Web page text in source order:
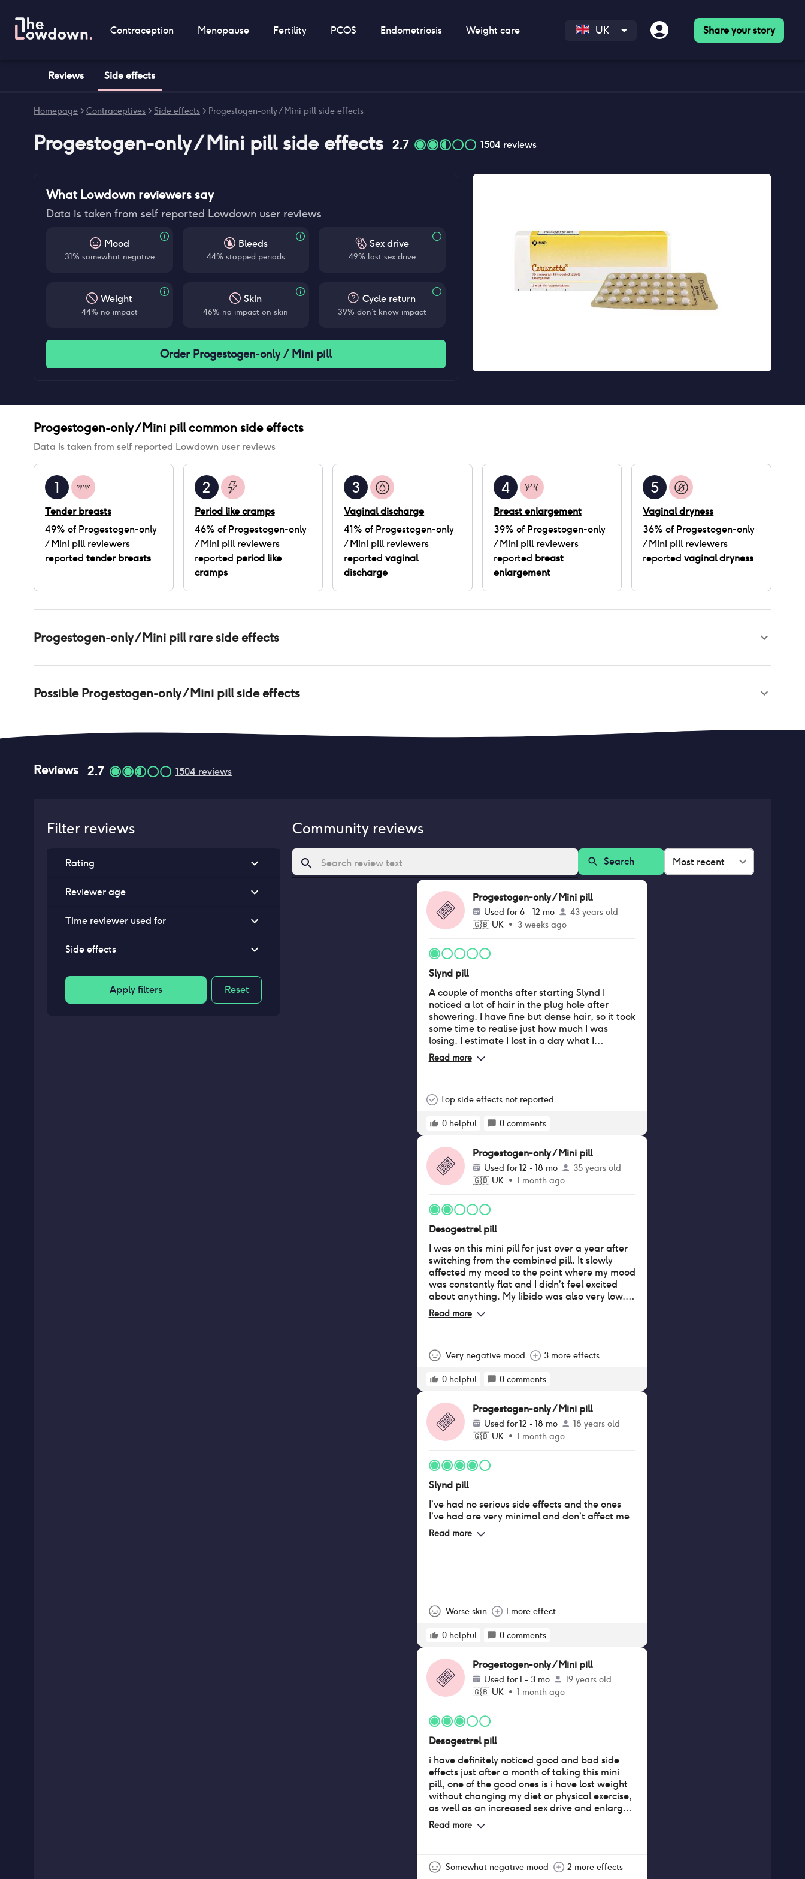
Contraception Menopause Fertility PCOS Endometriosis Weight care UK Share your story
Reviews Side effects
Homepage > Contraceptives > Side effects > Progestogen-only / Mini pill side effects
Progestogen-only / Mini pillside effects 2.7 1504 reviews
What Lowdown reviewers say
Data is taken from self reported Lowdown user reviews
Mood
31% somewhat negative
Bleeds
44% stopped periods
Sex drive
49% lost sex drive
Weight
44% no impact
Skin
46% no impact on skin
Cycle return
39% don’t know impact
Order Progestogen-only / Mini pill
Progestogen-only / Mini pillcommon side effects
Data is taken from self reported Lowdown user reviews
1
Tender breasts
49% of Progestogen-only
/ Mini pillreviewers
reported tender breasts
2
Period like cramps
46% of Progestogen-only
/ Mini pillreviewers
reported period like
cramps
3
Vaginal discharge
41% of Progestogen-only
/ Mini pillreviewers
reportedvaginal
discharge
4
Breast enlargement
39% of Progestogen-only
/ Mini pillreviewers
reported breast
enlargement
5
Vaginal dryness
36% of Progestogen-only
/ Mini pillreviewers
reportedvaginal dryness
Progestogen-only / Mini pillrare side effects
PossibleProgestogen-only / Mini pillside effects
Reviews 2.7 1504 reviews
Filter reviews
Rating
Reviewer age
Time reviewer used for
Side effects
Apply filters Reset
Community reviews
Search Most recent
Progestogen-only / Mini pill
Used for 6 - 12 mo
43 years old
🇬🇧 UK• 3 weeks ago
Slynd pill
A couple of months after starting Slynd I
noticed a lot of hair in the plug hole after
showering. I have fine but dense hair, so it took
some time to realise just how much I was
losing. I estimate I lost in a day what I
previously would have lost in a week. The
hairline behind my ears receded 2-3cm but
scalp is very visible if I wear my hair back. I
falling out at the same rate a month after
Read more
Top side effects not reported
0 helpful 0 comments
Progestogen-only / Mini pill
Used for12 - 18 mo
35 years old
🇬🇧 UK• 1 month ago
Desogestrel pill
I was on this mini pill for just over a year after
switching from the combined pill. It slowly
affected my mood to the point where my mood
was constantly flat and I didn’t feel excited
about anything. My libido was also very low. I
felt a massive difference after stopping.
Positives were I didn’t have periods often
helpful when I sometimes forgot, as some
Read more
Very negative mood 3 more effects
0 helpful 0 comments
Progestogen-only / Mini pill
Used for12 - 18 mo
18 years old
🇬🇧 UK• 1 month ago
Slynd pill
I’ve had no serious side effects and the ones
I’ve had are very minimal and don’t affect me
Read more
Worse skin 1 more effect
0 helpful 0 comments
Progestogen-only / Mini pill
Used for1 - 3 mo
19 years old
🇬🇧 UK• 1 month ago
Desogestrel pill
i have definitely noticed good and bad side
effects just after a month of taking this mini
pill, one of the good ones is i have lost weight
without changing my diet or physical exercise,
as well as an increased sex drive and enlarged
breasts! (a positive for a smaller chest sized
girlie like me) however i have also experienced
vaginal dryness and more bloating than usual.
Read more
Somewhat negative mood 2 more effects